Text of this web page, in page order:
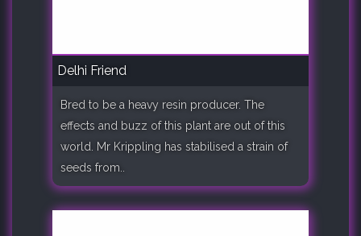
Delhi Friend
Bred to be a heavy resin producer. The
effects and buzz of this plant are out of this
world. Mr Krippling has stabilised a strain of
seeds from..